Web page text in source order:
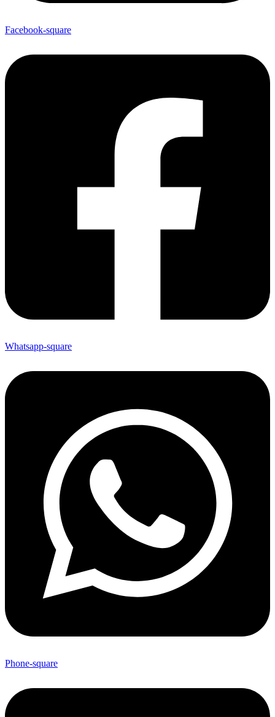
Facebook-square
Whatsapp-square
Phone-square